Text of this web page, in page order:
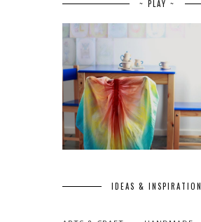
~ PLAY ~
IDEAS & INSPIRATION